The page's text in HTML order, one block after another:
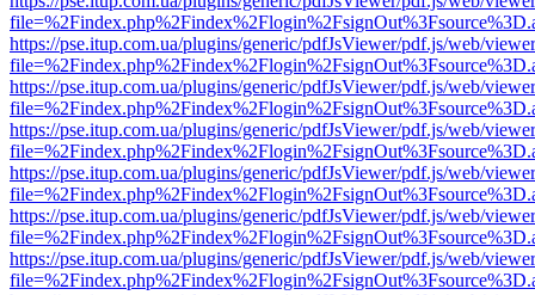
https://pse.itup.com.ua/plugins/generic/pdfJsViewer/pdf.js/web/
https://pse.itup.com.ua/plugins/generic/pdfJsViewer/pdf.js/web/
https://pse.itup.com.ua/plugins/generic/pdfJsViewer/pdf.js/web/
https://pse.itup.com.ua/plugins/generic/pdfJsViewer/pdf.js/web/
https://pse.itup.com.ua/plugins/generic/pdfJsViewer/pdf.js/web/
https://pse.itup.com.ua/plugins/generic/pdfJsViewer/pdf.js/web/